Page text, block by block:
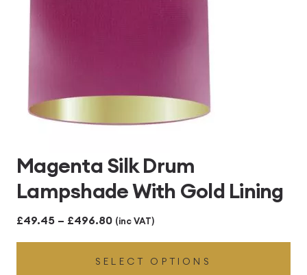
Magenta Silk Drum
Lampshade With Gold Lining
£49.45 – £496.80Price
range:
£49.45
(inc VAT)
SELECT OPTIONS